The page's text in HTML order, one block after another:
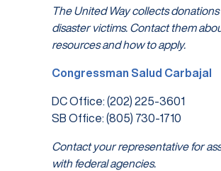
The United Way collects donations
disaster victims. Contact them
resources and how to apply.
Congressman Salud Carbajal
DC Office: (202) 225-3601
SB Office: (805) 730-1710
Contact your representative for
with federal agencies.